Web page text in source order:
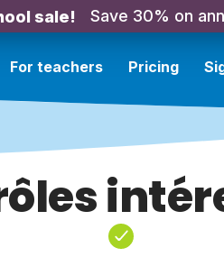
sale! Save 30% on
For teachers Pricing